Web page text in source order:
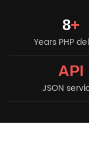
8+
Years PHP
API
JSON